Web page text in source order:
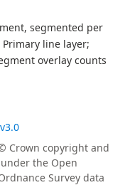
segmented per
line layer;
overlay counts
Crown copyright and
the Open
Survey data